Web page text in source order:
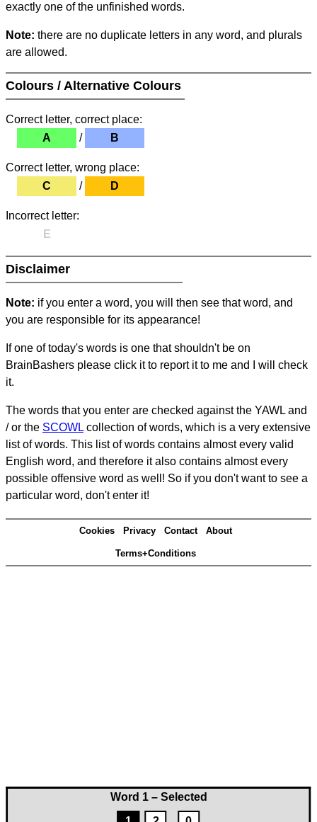
Word 1 – Selected
exactly one of the unfinished words.
Note: there are no duplicate letters in any word, and plurals
are allowed.
Colours / Alternative Colours
Correct letter, correct place:
A
/ B
Correct letter, wrong place:
C
/ D
Incorrect letter:
E
Disclaimer
Note: if you enter a word, you will then see that word, and
you are responsible for its appearance!
If one of today's words is one that shouldn't be on
BrainBashers please click it to report it to me and I will check
it.
The words that you enter are checked against the YAWL and
/ or the SCOWL collection of words, which is a very extensive
list of words. This list of words contains almost every valid
English word, and therefore it also contains almost every
possible offensive word as well! So if you don't want to see a
particular word, don't enter it!
Cookies Privacy Contact About
Terms+Conditions